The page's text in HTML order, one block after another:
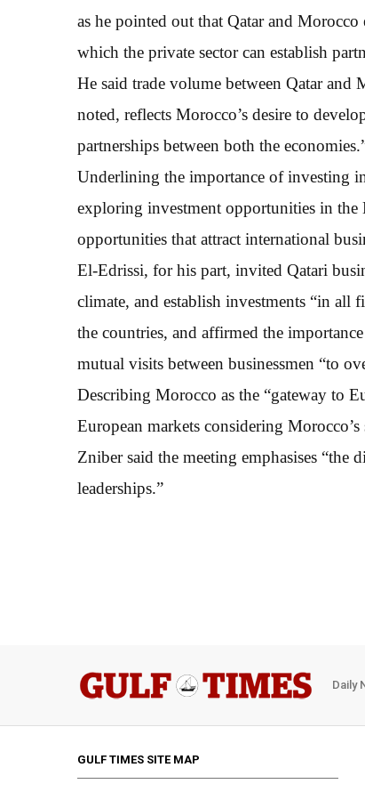
as he pointed out that Qatar and
which the private sector can establish
He said trade volume between Qatar
noted, reflects Morocco’s desire to
partnerships between both the
Underlining the importance of investing
exploring investment opportunities in
opportunities that attract international
El-Edrissi, for his part, invited Qatari
climate, and establish investments “in all
the countries, and affirmed the
mutual visits between businessmen “to
Describing Morocco as the “gateway to
European markets considering
Zniber said the meeting emphasises
leaderships.”
Daily
GULF TIMES SITE MAP